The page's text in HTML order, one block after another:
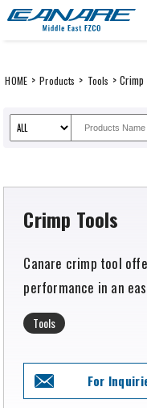
Skip
to
HOME > Products > Tools >
Crimp Tools
Canare crimp tool
performance in an
Tools
For